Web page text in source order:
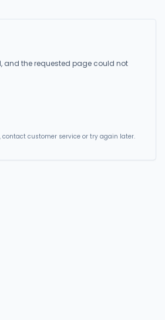
and the requested page could not
contact customer service or try again later.